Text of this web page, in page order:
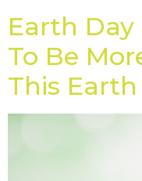
Earth
To Be
This Earth